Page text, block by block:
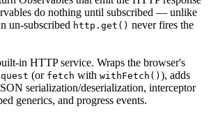
do nothing until subscribed — unlike
un-subscribed http.get() never fires the
in HTTP service. Wraps the browser's
(or fetch with withFetch() ), adds
serialization/deserialization, interceptor
generics, and progress events.